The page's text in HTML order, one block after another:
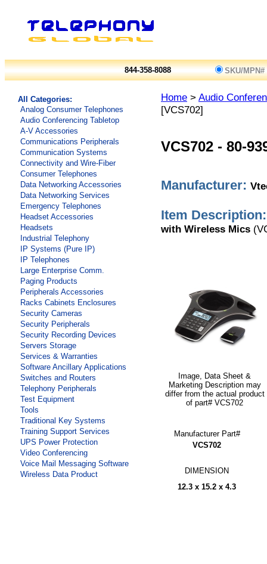
844-358-8088 SKU/MPN#
All Categories:
Analog Consumer Telephones
Audio Conferencing Tabletop
A-V Accessories
Communications Peripherals
Communication Systems
Connectivity and Wire-Fiber
Consumer Telephones
Data Networking Accessories
Data Networking Services
Emergency Telephones
Headset Accessories
Headsets
Industrial Telephony
IP Systems (Pure IP)
IP Telephones
Large Enterprise Comm.
Paging Products
Peripherals Accessories
Racks Cabinets Enclosures
Security Cameras
Security Peripherals
Security Recording Devices
Servers Storage
Services & Warranties
Software Ancillary Applications
Switches and Routers
Telephony Peripherals
Test Equipment
Tools
Traditional Key Systems
Training Support Services
UPS Power Protection
Video Conferencing
Voice Mail Messaging Software
Wireless Data Product
Home > Audio
[VCS702]
VCS702 - 80-
Manufacturer:
Item Description:
with Wireless Mics
Image, Data Sheet &
Marketing Description may
differ from the actual product
of part# VCS702
Manufacturer Part#
VCS702
DIMENSION
12.3 x 15.2 x 4.3